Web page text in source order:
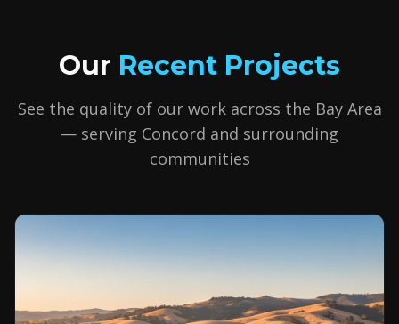
Our Recent Projects
See the quality of our work across the Bay Area
— serving Concord and surrounding
communities